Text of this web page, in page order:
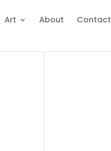
Art About Contact